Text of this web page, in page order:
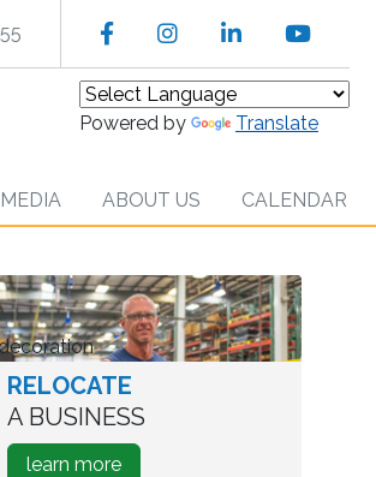
FacebookInstagramLinkedIn
Powered by Translate
ABOUT US CALENDAR
worker
in
warehouse
RELOCATE
A BUSINESS
learn moreabout